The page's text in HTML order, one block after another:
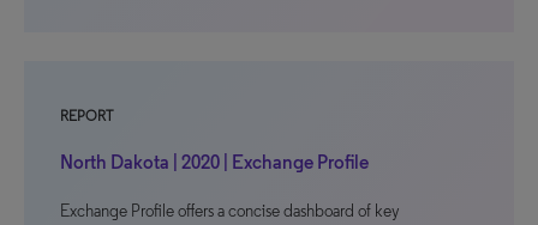
REPORT
North Dakota | 2020 | Exchange Profile
Exchange Profile offers a concise dashboard of key